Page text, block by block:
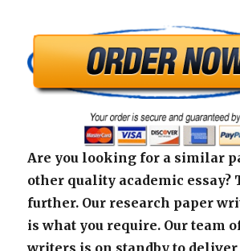
Are you looking for a similar
other quality academic essay?
further. Our research paper
is what you require. Our team
writers is on standby to deliver